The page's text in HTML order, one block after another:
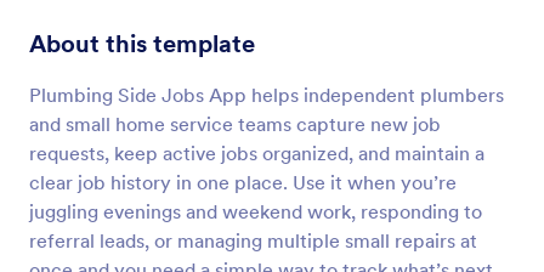
About this template
Plumbing Side Jobs App helps independent plumbers
and small home service teams capture new job
requests, keep active jobs organized, and maintain a
clear job history in one place. Use it when you’re
juggling evenings and weekend work, responding to
referral leads, or managing multiple small repairs at